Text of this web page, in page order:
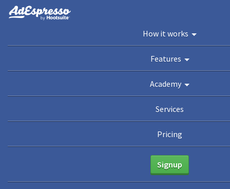
How it works
Features
Academy
Services
Pricing
Signup
21 Daily Hashtags for Sky-High Engagement
Webinars Blog
21 Daily Hashtags for Sky-
High Engagement
[CHEATSHEET]
Althea Storm